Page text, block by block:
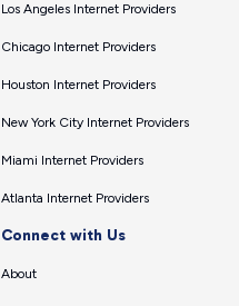
Los Angeles Internet Providers
Chicago Internet Providers
Houston Internet Providers
New York City Internet Providers
Miami Internet Providers
Atlanta Internet Providers
Connect with Us
About